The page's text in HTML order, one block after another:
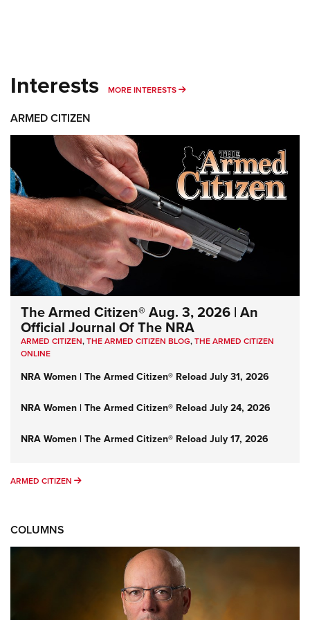
Interests MORE INTERESTS MORE INTERESTS
ARMED CITIZEN
The Armed Citizen® Aug. 3, 2026 | An
Official Journal Of The NRA
ARMED CITIZEN,THE ARMED CITIZEN BLOG,THE ARMED CITIZEN
ONLINE
NRA Women | The Armed Citizen® Reload July 31, 2026
NRA Women | The Armed Citizen® Reload July 24, 2026
NRA Women | The Armed Citizen® Reload July 17, 2026
ARMED CITIZEN ARMED CITIZEN
COLUMNS